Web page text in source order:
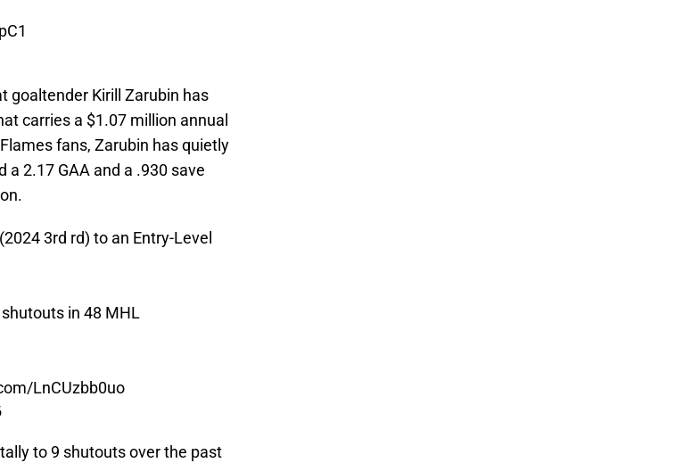
goaltender Kirill Zarubin has
carries a $1.07 million annual
fans, Zarubin has quietly
a 2.17 GAA and a .930 save
3rd rd) to an Entry-Level
in 48 MHL
LnCUzbb0uo
to 9 shutouts over the past